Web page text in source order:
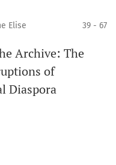
Elise
39 - 67
Archive: The
of
Diaspora